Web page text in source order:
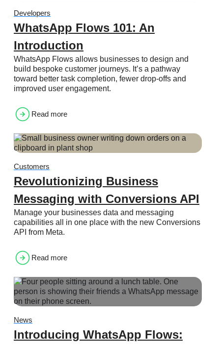
Developers
WhatsApp Flows 101: An
Introduction
WhatsApp Flows allows businesses to design and
build bespoke customer journeys. It’s a pathway
toward better task completion, fewer drop-offs and
improved user engagement.
Read more
Customers
Revolutionizing Business
Messaging with Conversions API
Manage your businesses data and messaging
capabilities all in one place with the new Conversions
API from Meta.
Read more
News
Introducing WhatsApp Flows: